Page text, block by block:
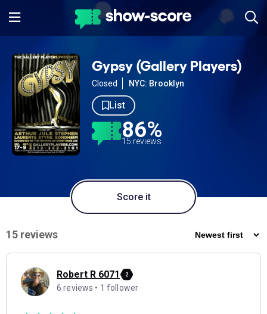
Gypsy (Gallery Players)
Closed NYC: Brooklyn
List
86%
15 reviews
Score it